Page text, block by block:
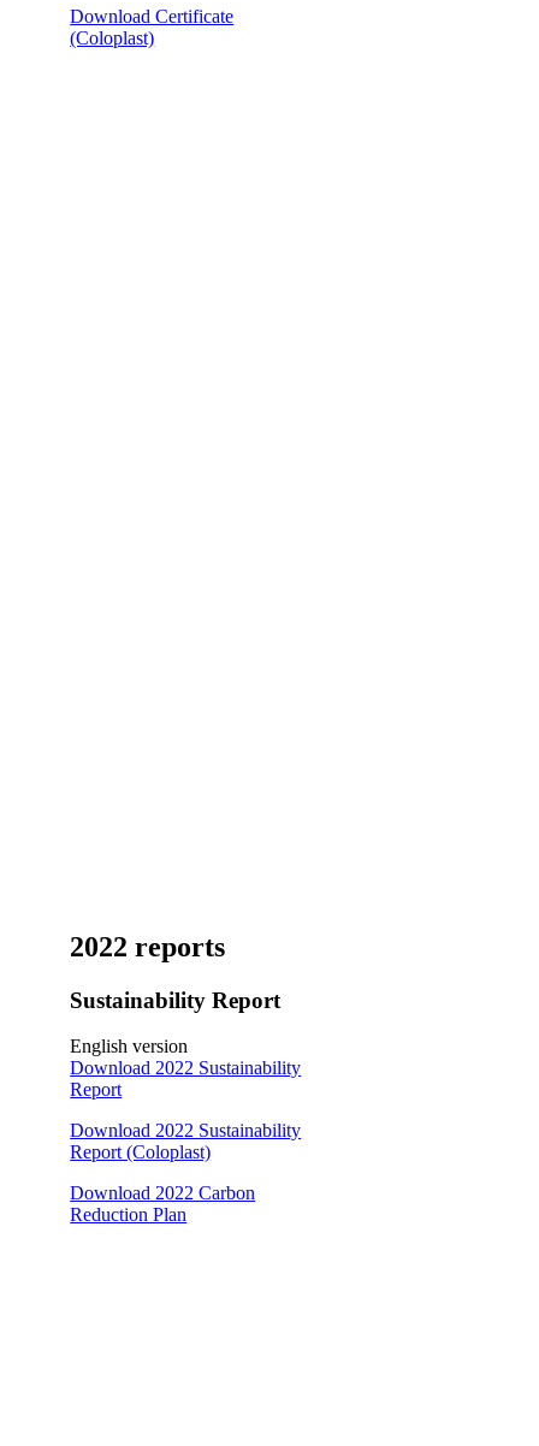
Download Certificate
(Coloplast)
2022 reports
Sustainability Report
English version
Download 2022 Sustainability
Report
Download 2022 Sustainability
Report (Coloplast)
Download 2022 Carbon
Reduction Plan